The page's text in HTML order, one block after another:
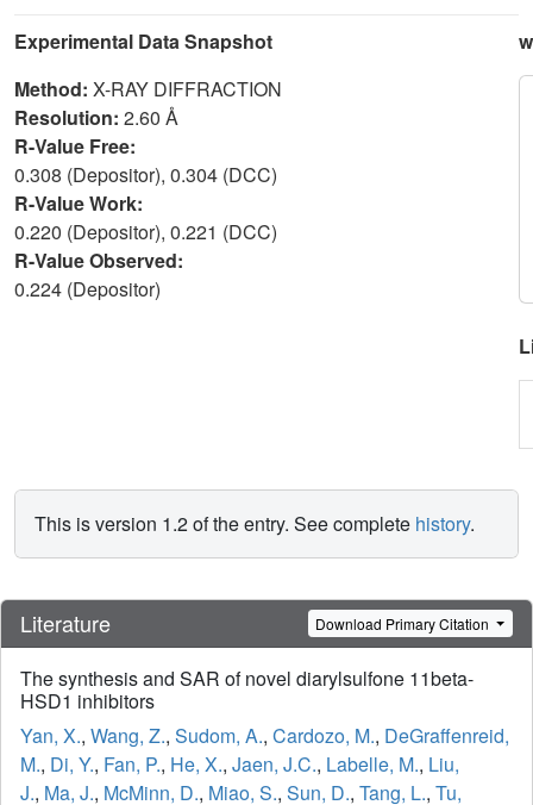
Experimental Data Snapshot
Method: X-RAY DIFFRACTION
Resolution: 2.60 Å
R-Value Free:
0.308 (Depositor), 0.304 (DCC)
R-Value Work:
0.220 (Depositor), 0.221 (DCC)
R-Value Observed:
0.224 (Depositor)
This is version 1.2 of the entry. See complete history.
Literature Download Primary Citation
The synthesis and SAR of novel diarylsulfone 11beta-
HSD1 inhibitors
Yan, X., Wang, Z., Sudom, A., Cardozo, M., DeGraffenreid,
M., Di, Y., Fan, P., He, X., Jaen, J.C., Labelle, M., Liu,
J., Ma, J., McMinn, D., Miao, S., Sun, D., Tang, L., Tu,